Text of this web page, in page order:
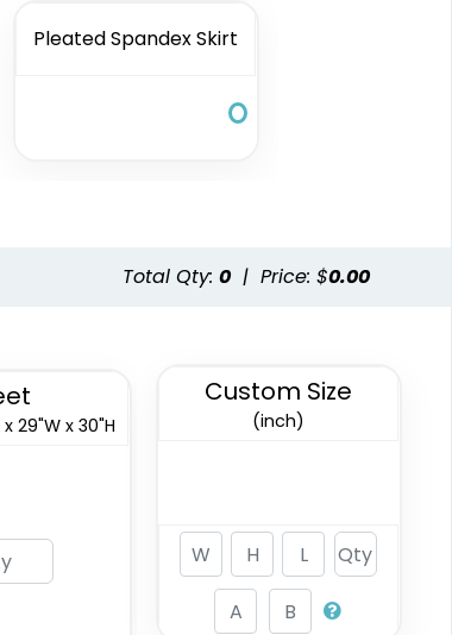
Pleated Spandex Skirt
Total Qty: 0 | Price: $0.00
29"W x 30"H
Custom Size
(inch)